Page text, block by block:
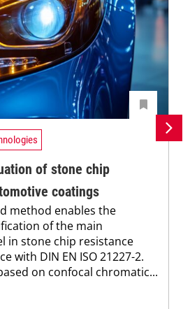
of stone chip
coatings
method enables the
of the main
in stone chip resistance
with DIN EN ISO 21227-2.
on confocal chromatic...